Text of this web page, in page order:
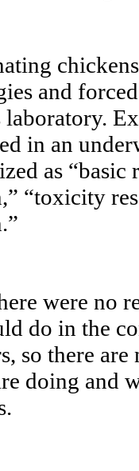
and
laboratory.
in an
as “basic
“toxicity
were no
do in the
so there
doing and